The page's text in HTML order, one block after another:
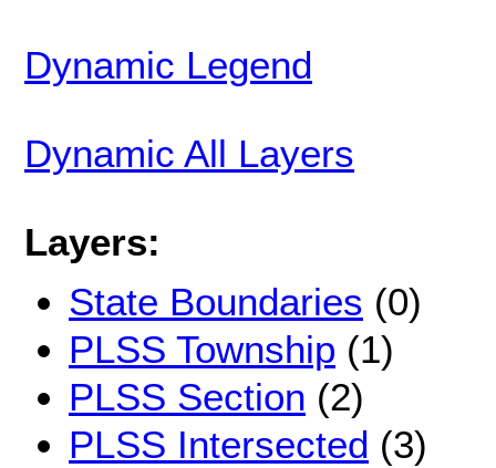
Dynamic Legend
Dynamic All Layers
Layers:
State Boundaries (0)
PLSS Township (1)
PLSS Section (2)
PLSS Intersected (3)